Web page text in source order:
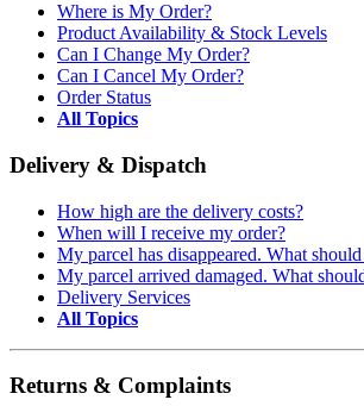
Where is My Order?
Product Availability & Stock Levels
Can I Change My Order?
Can I Cancel My Order?
Order Status
All Topics
Delivery & Dispatch
How high are the delivery costs?
When will I receive my order?
My parcel has disappeared. What
My parcel arrived damaged. What
Delivery Services
All Topics
Returns & Complaints